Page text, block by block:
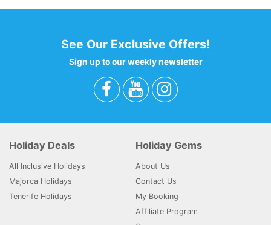
See Our Exclusive Offers!
Sign up to our weekly newsletter
Holiday Deals
All Inclusive Holidays
Majorca Holidays
Tenerife Holidays
Holiday Gems
About Us
Contact Us
My Booking
Affiliate Program